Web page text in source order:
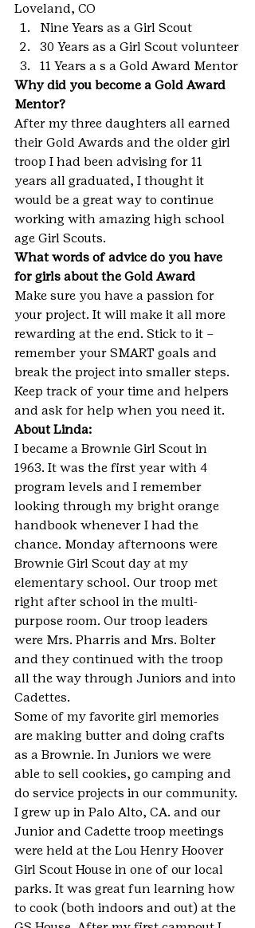
Loveland, CO
Nine Years as a Girl Scout
30 Years as a Girl Scout volunteer
11 Years a s a Gold Award Mentor
Why did you become a Gold Award
Mentor?
After my three daughters all earned
their Gold Awards and the older girl
troop I had been advising for 11
years all graduated, I thought it
would be a great way to continue
working with amazing high school
age Girl Scouts.
What words of advice do you have
for girls about the Gold Award
Make sure you have a passion for
your project. It will make it all more
rewarding at the end. Stick to it –
remember your SMART goals and
break the project into smaller steps.
Keep track of your time and helpers
and ask for help when you need it.
About Linda:
I became a Brownie Girl Scout in
1963. It was the first year with 4
program levels and I remember
looking through my bright orange
handbook whenever I had the
chance. Monday afternoons were
Brownie Girl Scout day at my
elementary school. Our troop met
right after school in the multi-
purpose room. Our troop leaders
were Mrs. Pharris and Mrs. Bolter
and they continued with the troop
all the way through Juniors and into
Cadettes.
Some of my favorite girl memories
are making butter and doing crafts
as a Brownie. In Juniors we were
able to sell cookies, go camping and
do service projects in our community.
I grew up in Palo Alto, CA. and our
Junior and Cadette troop meetings
were held at the Lou Henry Hoover
Girl Scout House in one of our local
parks. It was great fun learning how
to cook (both indoors and out) at the